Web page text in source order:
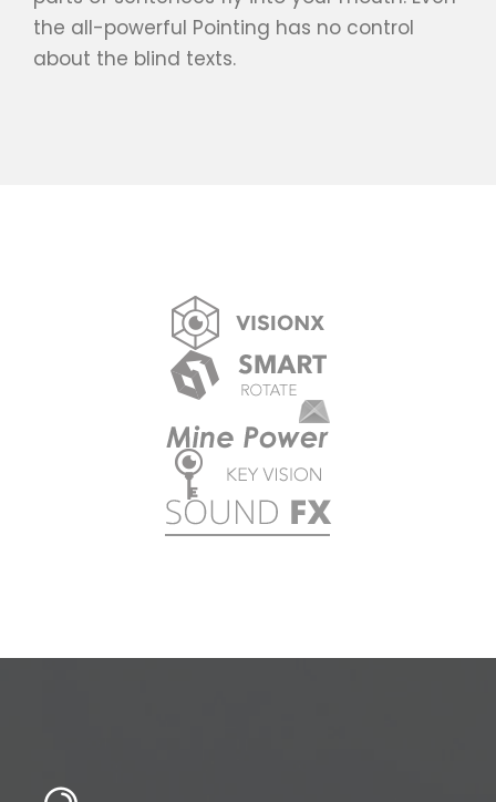
the all-powerful Pointing has no control
about the blind texts.